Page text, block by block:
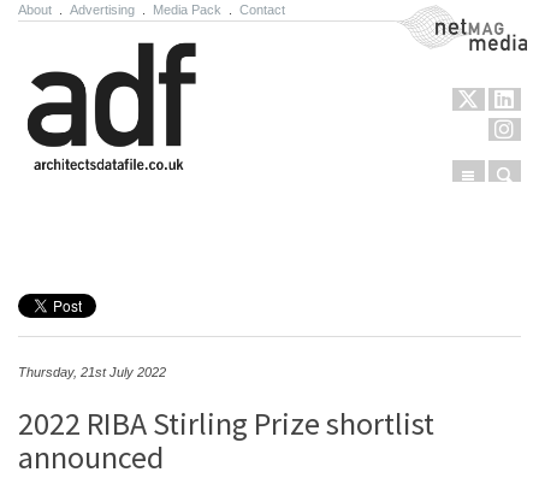
About Advertising Media Pack Contact NetMag Media
Menu
Thursday, 21st July 2022
2022 RIBA Stirling Prize shortlist
announced